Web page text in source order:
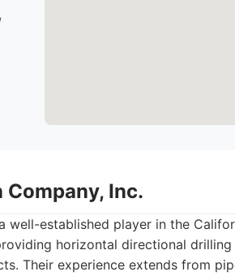
Inc.
well-established player in the
horizontal directional drilling
Their experience extends from